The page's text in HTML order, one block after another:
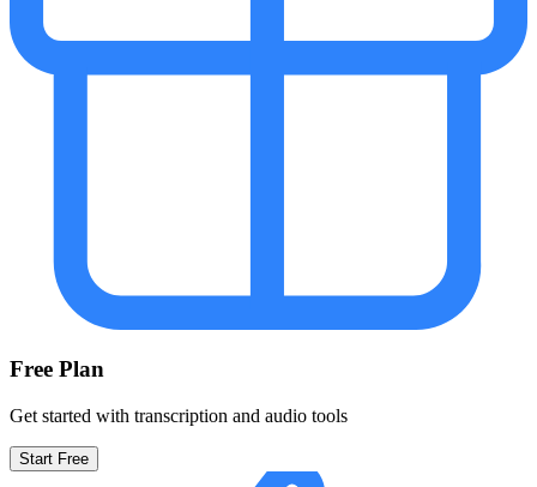
Free Plan
Get started with transcription and audio tools
Start Free